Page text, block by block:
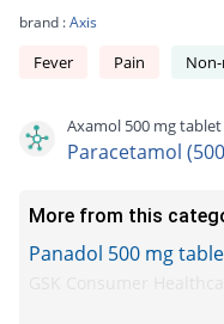
brand :Axis
Fever Pain
Axamol 500 mg
Paracetamol
More from this
Panadol 500 mg